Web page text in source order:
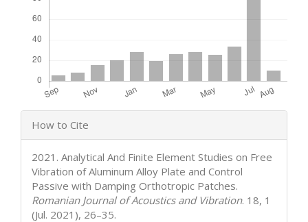
Article
Details
How to Cite
2021. Analytical And Finite Element Studies on Free
Vibration of Aluminum Alloy Plate and Control
Passive with Damping Orthotropic Patches.
Romanian Journal of Acoustics and Vibration. 18, 1
(Jul. 2021), 26–35.